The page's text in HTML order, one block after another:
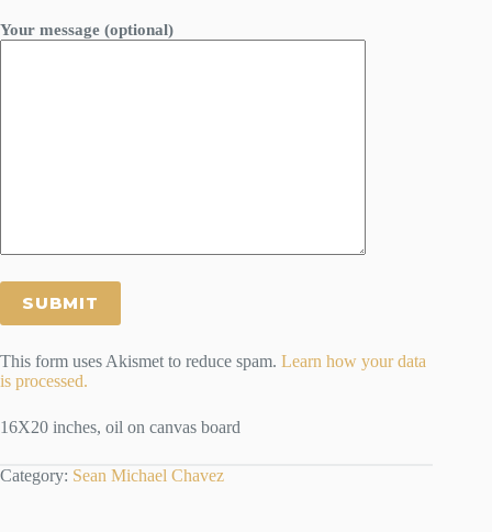
Your message (optional)
This form uses Akismet to reduce spam. Learn how your data
is processed.
16X20 inches, oil on canvas board
Category: Sean Michael Chavez